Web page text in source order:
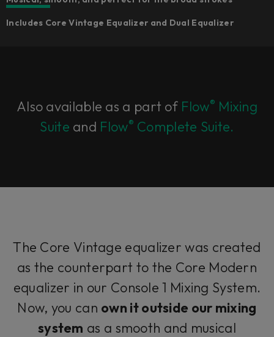
Includes Core Vintage Equalizer and Dual Equalizer
Also available as a part of Flow® Mixing
Suite and Flow® Complete Suite.
The Core Vintage equalizer was created
as the counterpart to the Core Modern
equalizer in our Console 1 Mixing System.
Now, you can own it outside our mixing
system as a smooth and musical